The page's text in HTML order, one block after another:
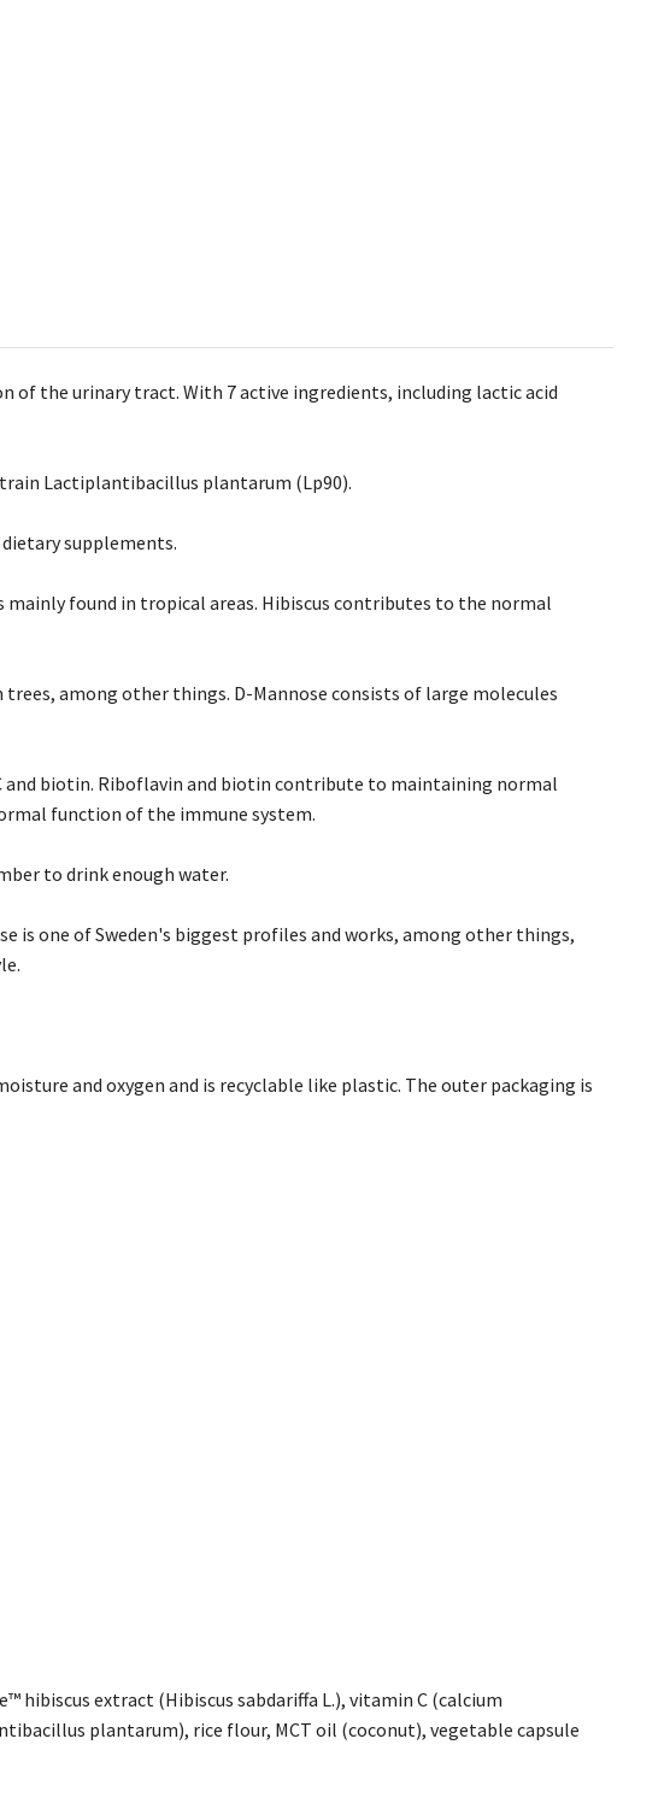
of the urinary tract. With 7 active ingredients, including lactic acid
Lactiplantibacillus plantarum (Lp90).
supplements.
found in tropical areas. Hibiscus contributes to the normal
among other things. D-Mannose consists of large molecules
biotin. Riboflavin and biotin contribute to maintaining normal
function of the immune system.
to drink enough water.
is one of Sweden's biggest profiles and works, among other things,
and oxygen and is recyclable like plastic. The outer packaging is
hibiscus extract (Hibiscus sabdariffa L.), vitamin C (calcium
plantarum), rice flour, MCT oil (coconut), vegetable capsule